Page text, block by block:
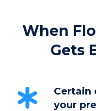
When
Gets
Certain
your